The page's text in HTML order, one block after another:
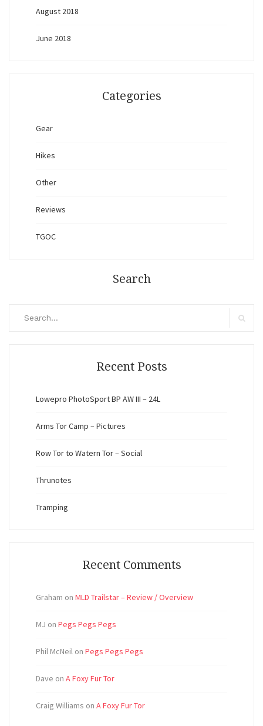
August 2018
June 2018
Categories
Gear
Hikes
Other
Reviews
TGOC
Search
Recent Posts
Lowepro PhotoSport BP AW III – 24L
Arms Tor Camp – Pictures
Row Tor to Watern Tor – Social
Thrunotes
Tramping
Recent Comments
Graham on MLD Trailstar – Review / Overview
MJ on Pegs Pegs Pegs
Phil McNeil on Pegs Pegs Pegs
Dave on A Foxy Fur Tor
Craig Williams on A Foxy Fur Tor